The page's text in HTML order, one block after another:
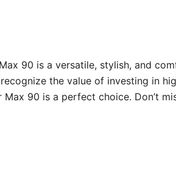
90 is a versatile, stylish, and
the value of investing in
Max 90 is a perfect choice. Don’t